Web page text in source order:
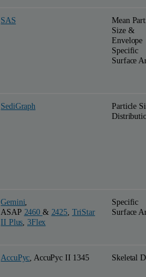
SAS
Mean
Size &
Envelope
Specific
Surface
SediGraph
Particle
Gemini
ASAP 2460 & 2425 TriStar
II Plus 3Flex
Specific
Surface
AccuPyc , AccuPyc II 1345 Skeletal